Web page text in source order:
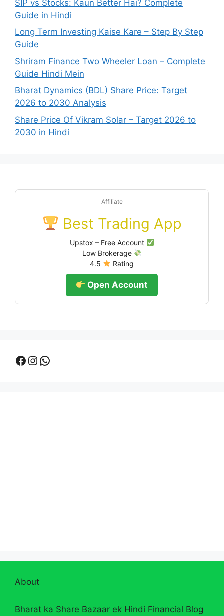
SIP vs Stocks: Kaun Better Hai? Complete
Guide in Hindi
Long Term Investing Kaise Kare – Step By Step
Guide
Shriram Finance Two Wheeler Loan – Complete
Guide Hindi Mein
Bharat Dynamics (BDL) Share Price: Target
2026 to 2030 Analysis
Share Price Of Vikram Solar – Target 2026 to
2030 in Hindi
Affiliate
Best Trading App
Upstox – Free Account
Low Brokerage
4.5
Rating
Open Account
Facebook
Instagram
WhatsApp
About
Bharat ka Share Bazaar ek Hindi Financial Blog